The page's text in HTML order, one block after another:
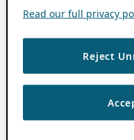
Read our full privacy
Reject